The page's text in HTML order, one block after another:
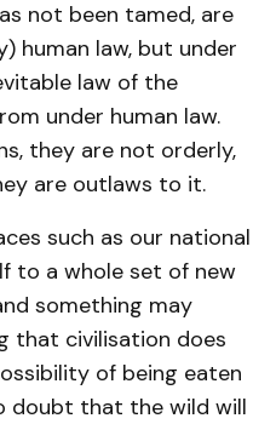
not been tamed, are
human law, but under
law of the
under human law.
they are not orderly,
are outlaws to it.
such as our national
to a whole set of new
something may
that civilisation does
of being eaten
doubt that the wild will